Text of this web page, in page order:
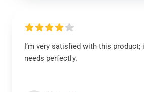
I’m very satisfied with this
needs perfectly.